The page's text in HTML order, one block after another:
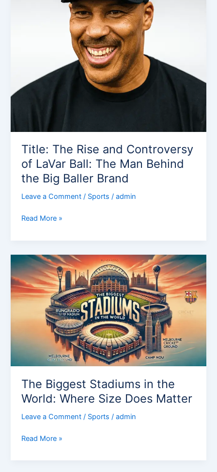
Title: The Rise and Controversy
of LaVar Ball: The Man Behind
the Big Baller Brand
Leave a Comment / Sports /admin
Read More »
The Biggest Stadiums in the
World: Where Size Does Matter
Leave a Comment / Sports /admin
The
Biggest
Stadiums
in
World:
Size
Does
Matter
Read More »